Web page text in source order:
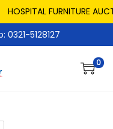
HOSPITAL FURNITURE
5128127
0